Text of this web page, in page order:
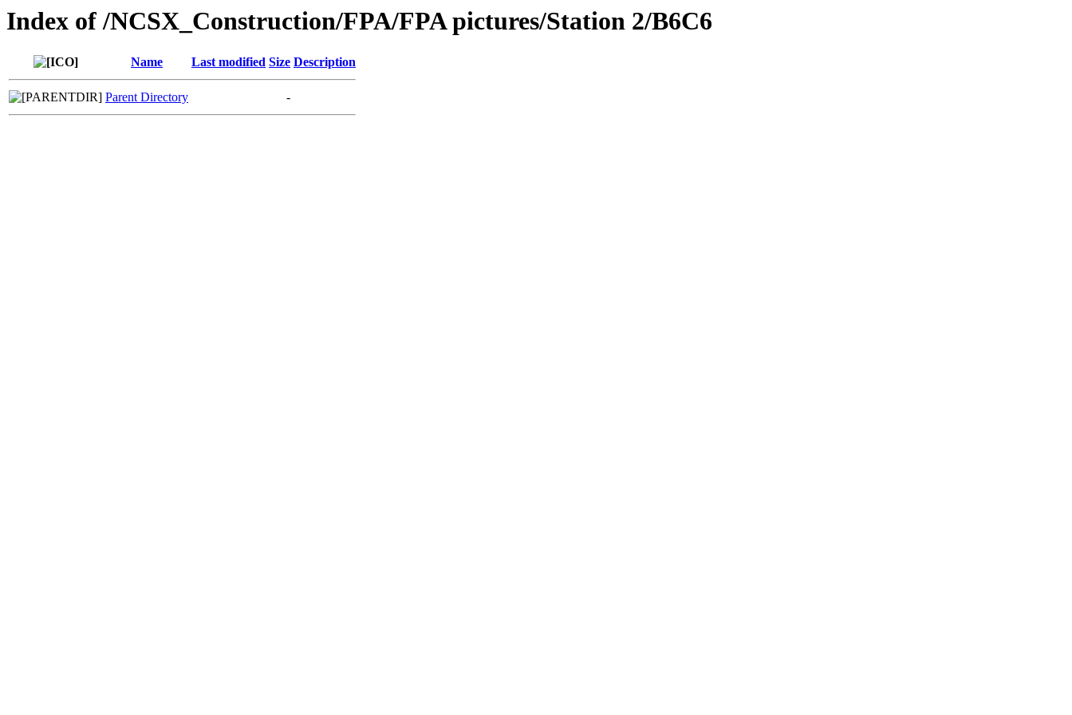
Index of /NCSX_Construction/FPA/FPA pictures/Station 2/B6C6
Name Last modified Size Description
Parent Directory -